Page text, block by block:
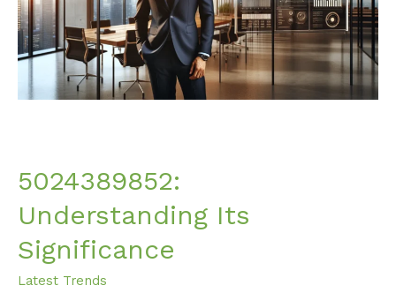
5024389852:
Understanding Its
Significance
Latest Trends